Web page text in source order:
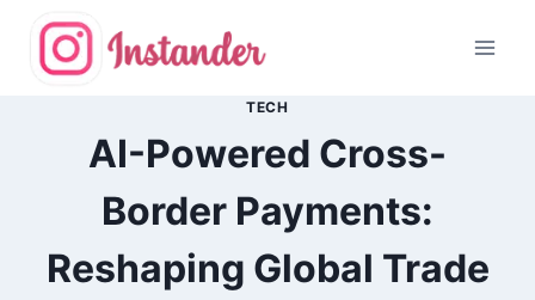
content
TECH
AI-Powered Cross-
Border Payments:
Reshaping Global Trade